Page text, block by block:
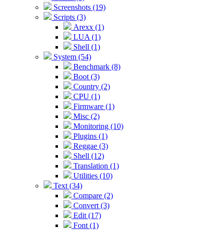
Screenshots (19)
Scripts (3)
Arexx (1)
LUA (1)
Shell (1)
System (54)
Benchmark (8)
Boot (3)
Country (2)
CPU (1)
Firmware (1)
Misc (2)
Monitoring (10)
Plugins (1)
Reggae (3)
Shell (12)
Translation (1)
Utilities (10)
Text (34)
Compare (2)
Convert (3)
Edit (17)
Font (1)